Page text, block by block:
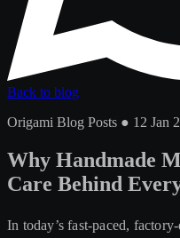
Back to blog
Origami Blog Posts ● 12 Jan
Why Handmade
Care Behind
In today’s fast-paced,